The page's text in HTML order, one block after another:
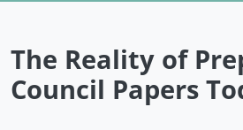
The Reality of
Council Papers